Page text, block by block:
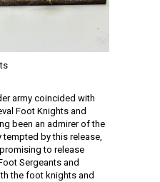
army coincided with
Foot Knights and
been an admirer of the
tempted by this release,
to release
Sergeants and
the foot knights and